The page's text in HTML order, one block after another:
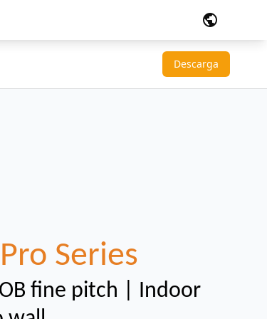
public
Descarga
Series
fine pitch | Indoor